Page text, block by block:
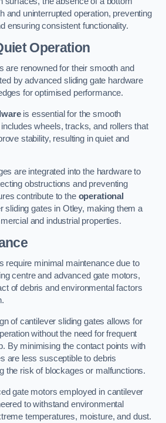
and uninterrupted operation, preventing
ensuring consistent functionality.
Operation
are renowned for their smooth and
by advanced sliding gate hardware
for optimised performance.
is essential for the smooth
wheels, tracks, and rollers that
stability, resulting in quiet and
are integrated into the hardware to
obstructions and preventing
contribute to the operational
sliding gates in Otley, making them a
and industrial properties.
require minimal maintenance due to
centre and advanced gate motors,
of debris and environmental factors
of cantilever sliding gates allows for
without the need for frequent
By minimising the contact points with
are less susceptible to debris
the risk of blockages or malfunctions.
gate motors employed in cantilever
to withstand environmental
temperatures, moisture, and dust.